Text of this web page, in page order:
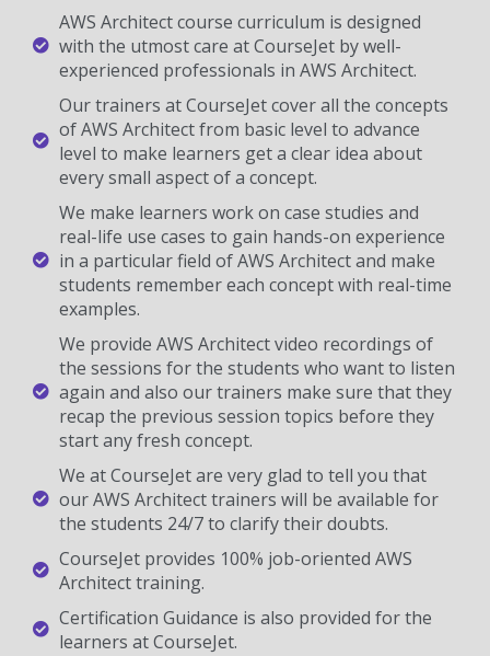
AWS Architect course curriculum is designed
with the utmost care at CourseJet by well-
experienced professionals in AWS Architect.
Our trainers at CourseJet cover all the concepts
of AWS Architect from basic level to advance
level to make learners get a clear idea about
every small aspect of a concept.
We make learners work on case studies and
real-life use cases to gain hands-on experience
in a particular field of AWS Architect and make
students remember each concept with real-time
examples.
We provide AWS Architect video recordings of
the sessions for the students who want to listen
again and also our trainers make sure that they
recap the previous session topics before they
start any fresh concept.
We at CourseJet are very glad to tell you that
our AWS Architect trainers will be available for
the students 24/7 to clarify their doubts.
CourseJet provides 100% job-oriented AWS
Architect training.
Certification Guidance is also provided for the
learners at CourseJet.